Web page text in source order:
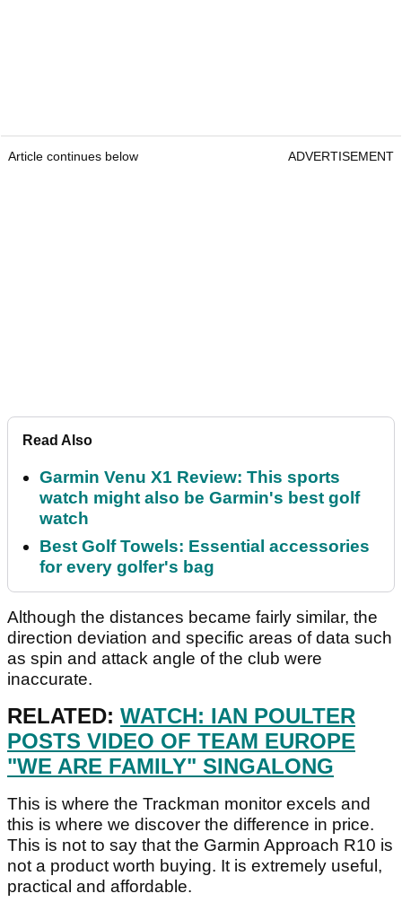
Article continues below ADVERTISEMENT
Read Also
Garmin Venu X1 Review: This sports
watch might also be Garmin's best golf
watch
Best Golf Towels: Essential accessories
for every golfer's bag
Although the distances became fairly similar, the
direction deviation and specific areas of data such
as spin and attack angle of the club were
inaccurate.
RELATED: WATCH: IAN POULTER
POSTS VIDEO OF TEAM EUROPE
"WE ARE FAMILY" SINGALONG
This is where the Trackman monitor excels and
this is where we discover the difference in price.
This is not to say that the Garmin Approach R10 is
not a product worth buying. It is extremely useful,
practical and affordable.